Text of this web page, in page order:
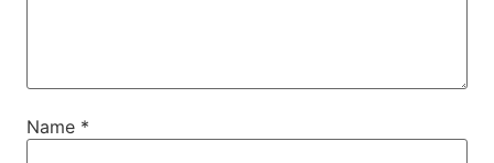
Name *